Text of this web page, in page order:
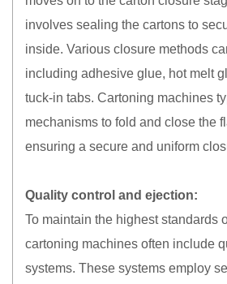
involves sealing the cartons to
inside. Various closure methods
including adhesive glue, hot melt
tuck-in tabs. Cartoning machines
mechanisms to fold and close the
ensuring a secure and uniform
Quality control and ejection:
To maintain the highest standards
cartoning machines often include
systems. These systems employ